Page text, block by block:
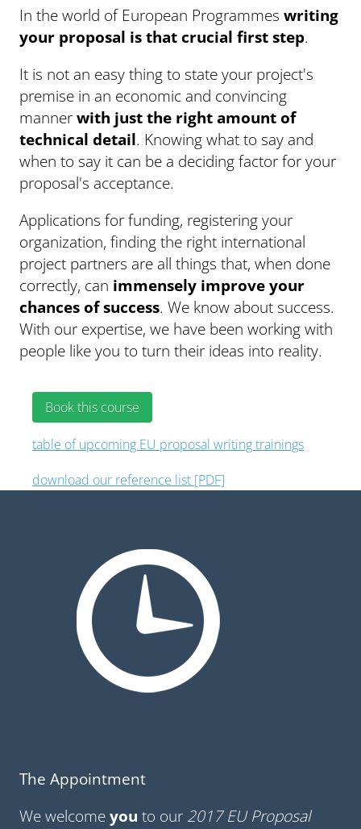
In the world of European Programmes writing
your proposal is that crucial first step.
It is not an easy thing to state your project's
premise in an economic and convincing
mannerwith just the right amount of
technical detail. Knowing what to say and
when to say it can be a deciding factor for your
proposal's acceptance.
Applications for funding, registering your
organization, finding the right international
project partners are all things that, when done
correctly, can immensely improve your
chances of success. We know about success.
With our expertise, we have been working with
people like you to turn their ideas into reality.
Book this course
table of upcoming EU proposal writing trainings
download our reference list [PDF]
The Appointment
We welcomeyou to our 2017 EU Proposal